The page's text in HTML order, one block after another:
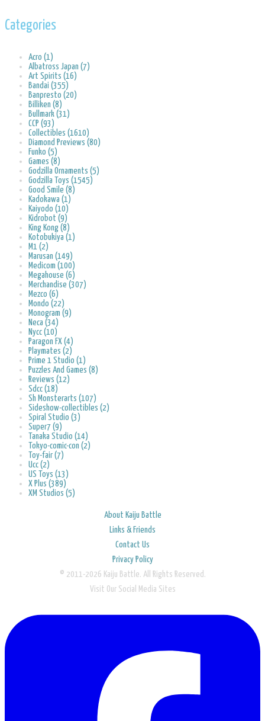
Categories
Acro (1)
Albatross Japan (7)
Art Spirits (16)
Bandai (355)
Banpresto (20)
Billiken (8)
Bullmark (31)
CCP (93)
Collectibles (1610)
Diamond Previews (80)
Funko (5)
Games (8)
Godzilla Ornaments (5)
Godzilla Toys (1545)
Good Smile (8)
Kadokawa (1)
Kaiyodo (10)
Kidrobot (9)
King Kong (8)
Kotobukiya (1)
M1 (2)
Marusan (149)
Medicom (100)
Megahouse (6)
Merchandise (307)
Mezco (6)
Mondo (22)
Monogram (9)
Neca (34)
Nycc (10)
Paragon FX (4)
Playmates (2)
Prime 1 Studio (1)
Puzzles And Games (8)
Reviews (12)
Sdcc (18)
Sh Monsterarts (107)
Sideshow-collectibles (2)
Spiral Studio (3)
Super7 (9)
Tanaka Studio (14)
Tokyo-comic-con (2)
Toy-fair (7)
Ucc (2)
US Toys (13)
X Plus (389)
XM Studios (5)
About Kaiju Battle
Links & Friends
Contact Us
Privacy Policy
© 2011-2026 Kaiju Battle. All Rights Reserved.
Visit Our Social Media Sites